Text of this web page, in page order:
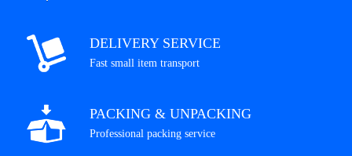
DELIVERY SERVICE
Fast small item transport
PACKING & UNPACKING
Professional packing service